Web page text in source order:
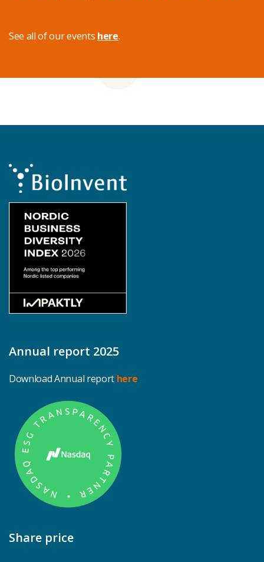
See all of our events here.
Annual report 2025
Download Annual report here
Share price